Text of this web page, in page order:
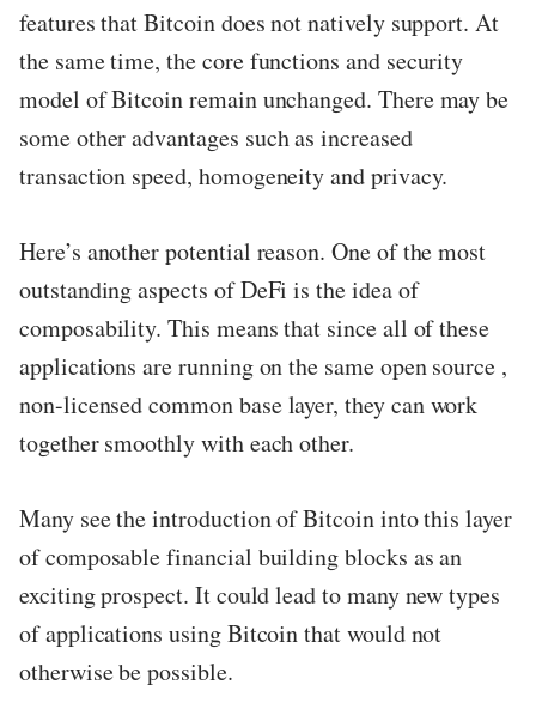
features that Bitcoin does not natively support. At
the same time, the core functions and security
model of Bitcoin remain unchanged. There may be
some other advantages such as increased
transaction speed, homogeneity and privacy.
Here’s another potential reason. One of the most
outstanding aspects of DeFi is the idea of ​​
composability. This means that since all of these
applications are running on the same open source ,
non-licensed common base layer, they can work
together smoothly with each other.
Many see the introduction of Bitcoin into this layer
of composable financial building blocks as an
exciting prospect. It could lead to many new types
of applications using Bitcoin that would not
otherwise be possible.